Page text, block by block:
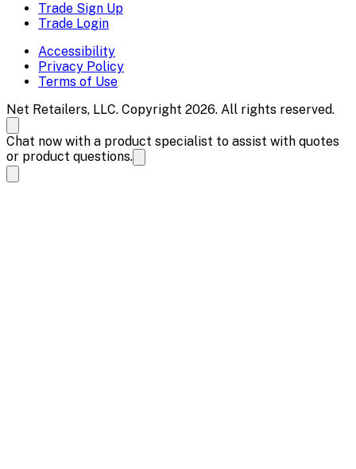
Trade Sign Up
Trade Login
Accessibility
Privacy Policy
Terms of Use
Net Retailers, LLC. Copyright 2026. All rights reserved.
Chat now with a product specialist to assist with quotes
or product questions.